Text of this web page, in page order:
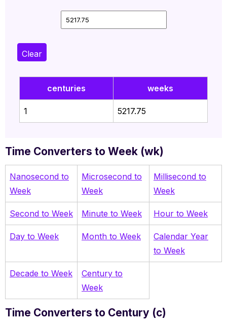
Clear
centuries weeks
1 5217.75
Time Converters to Week (wk)
Nanosecond to
Week
Microsecond to
Week
Millisecond to
Week
Second to Week Minute to Week Hour to Week
Day to Week Month to Week
Calendar Year
to Week
Decade to Week
Century to
Week
Time Converters to Century (c)